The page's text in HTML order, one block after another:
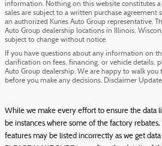
information. Nothing on this website constitutes
sales are subject to a written purchase agreement
an authorized Kunes Auto Group representative.
Auto Group dealership locations in Illinois,
subject to change without notice.
If you have questions about any information on
clarification on fees, financing, or vehicle details,
Auto Group dealership. We are happy to walk you
before you make any decisions. Disclaimer
While we make every effort to ensure the data
be instances where some of the factory
features may be listed incorrectly as we get